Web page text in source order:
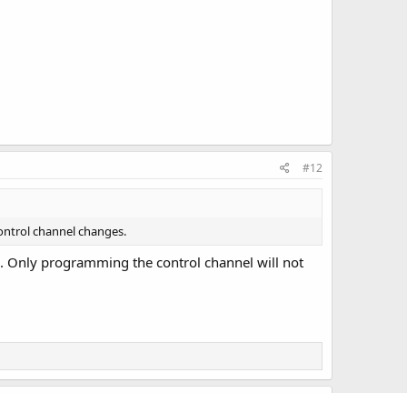
#12
channel changes.
Only programming the control channel will not